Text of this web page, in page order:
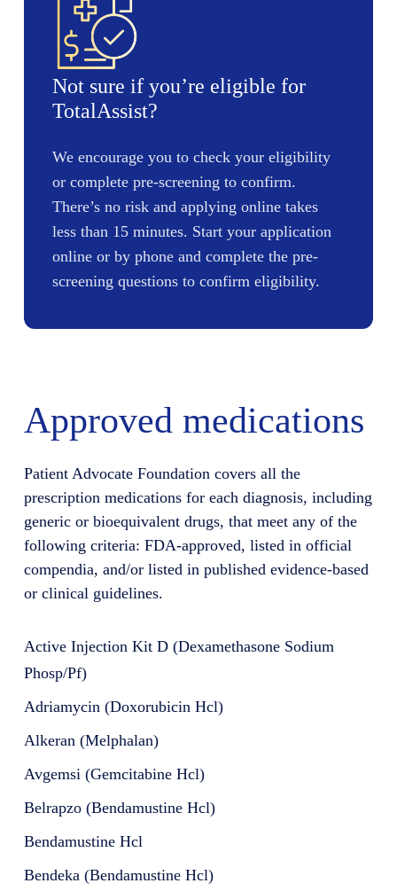
Not sure if you’re eligible for
TotalAssist?
We encourage you to check your eligibility
or complete pre-screening to confirm.
There’s no risk and applying online takes
less than 15 minutes. Start your application
online or by phone and complete the pre-
screening questions to confirm eligibility.
Approved medications
Patient Advocate Foundation covers all the
prescription medications for each diagnosis, including
generic or bioequivalent drugs, that meet any of the
following criteria: FDA-approved, listed in official
compendia, and/or listed in published evidence-based
or clinical guidelines.
Active Injection Kit D (Dexamethasone Sodium
Phosp/Pf)
Adriamycin (Doxorubicin Hcl)
Alkeran (Melphalan)
Avgemsi (Gemcitabine Hcl)
Belrapzo (Bendamustine Hcl)
Bendamustine Hcl
Bendeka (Bendamustine Hcl)